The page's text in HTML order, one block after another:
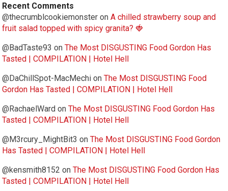
Recent Comments
@thecrumblcookiemonster onA chilled strawberry soup and
fruit salad topped with spicy granita? 🍓
@BadTaste93 onThe Most DISGUSTING Food Gordon Has
Tasted | COMPILATION | Hotel Hell
@DaChillSpot-MacMechi onThe Most DISGUSTING Food
Gordon Has Tasted | COMPILATION | Hotel Hell
@RachaelWard onThe Most DISGUSTING Food Gordon Has
Tasted | COMPILATION | Hotel Hell
@M3rcury_MightBit3 onThe Most DISGUSTING Food Gordon
Has Tasted | COMPILATION | Hotel Hell
@kensmith8152 onThe Most DISGUSTING Food Gordon Has
Tasted | COMPILATION | Hotel Hell